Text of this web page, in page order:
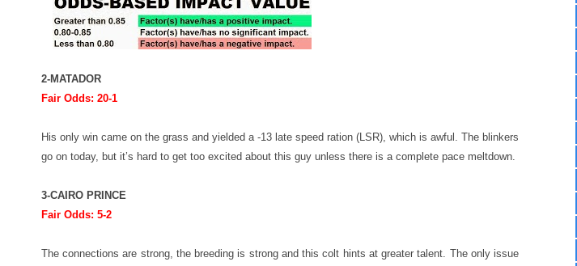
2-MATADOR
Fair Odds: 20-1
His only win came on the grass and yielded a -13 late speed ration (LSR), which is awful. The blinkers
go on today, but it’s hard to get too excited about this guy unless there is a complete pace meltdown.
3-CAIRO PRINCE
Fair Odds: 5-2
The connections are strong, the breeding is strong and this colt hints at greater talent. The only issue